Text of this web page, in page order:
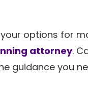
options for
attorney.
guidance you